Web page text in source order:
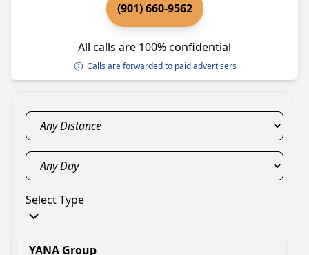
(901) 660-9562
All calls are 100% confidential
Calls are forwarded to paid advertisers
Select Type
YANA Group